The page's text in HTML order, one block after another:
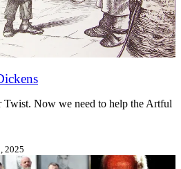
Twist. Now we need to help the Artful
2025